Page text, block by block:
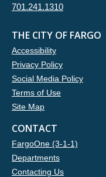
701.241.1310
THE CITY OF FARGO
Accessibility
Privacy Policy
Social Media Policy
Terms of Use
Site Map
CONTACT
FargoOne (3-1-1)
Departments
Contacting Us